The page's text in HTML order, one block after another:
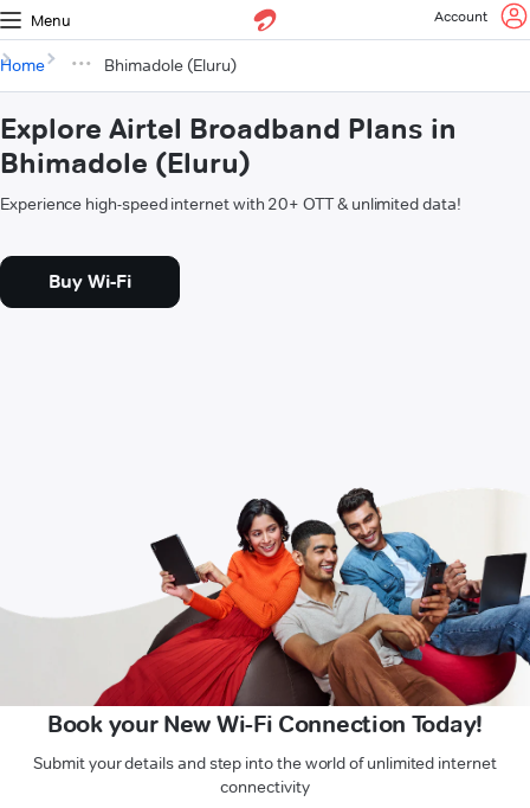
Menu Account
Home Bhimadole (Eluru)
Explore Airtel Broadband Plans in
Bhimadole (Eluru)
Experience high-speed internet with 20+ OTT & unlimited data!
Buy Wi-Fi
Book your New Wi-Fi Connection Today!
Submit your details and step into the world of unlimited internet
connectivity